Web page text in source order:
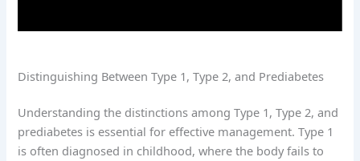
Distinguishing Between Type 1, Type 2, and Prediabetes
Understanding the distinctions among Type 1, Type 2, and
prediabetes is essential for effective management. Type 1
is often diagnosed in childhood, where the body fails to